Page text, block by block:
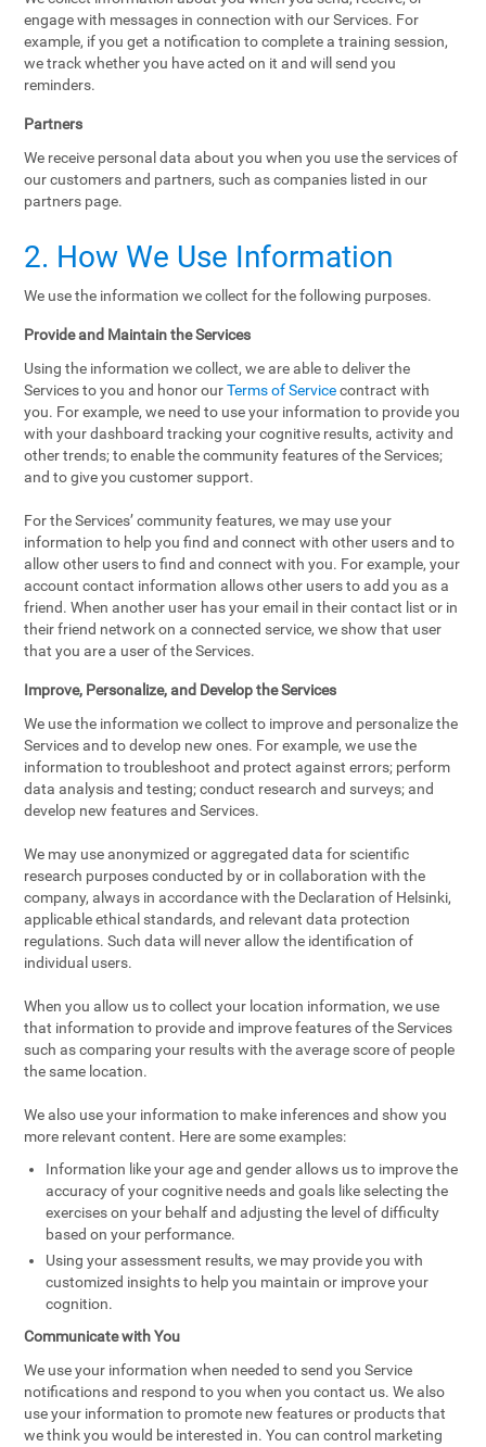
engage with messages in connection with our Services. For
example, if you get a notification to complete a training session,
we track whether you have acted on it and will send you
reminders.
Partners
We receive personal data about you when you use the services of
our customers and partners, such as companies listed in our
partners page.
2. How We Use Information
We use the information we collect for the following purposes.
Provide and Maintain the Services
Using the information we collect, we are able to deliver the
Services to you and honor ourTerms of Servicecontract with
you. For example, we need to use your information to provide you
with your dashboard tracking your cognitive results, activity and
other trends; to enable the community features of the Services;
and to give you customer support.
For the Services’ community features, we may use your
information to help you find and connect with other users and to
allow other users to find and connect with you. For example, your
account contact information allows other users to add you as a
friend. When another user has your email in their contact list or in
their friend network on a connected service, we show that user
that you are a user of the Services.
Improve, Personalize, and Develop the Services
We use the information we collect to improve and personalize the
Services and to develop new ones. For example, we use the
information to troubleshoot and protect against errors; perform
data analysis and testing; conduct research and surveys; and
develop new features and Services.
We may use anonymized or aggregated data for scientific
research purposes conducted by or in collaboration with the
company, always in accordance with the Declaration of Helsinki,
applicable ethical standards, and relevant data protection
regulations. Such data will never allow the identification of
individual users.
When you allow us to collect your location information, we use
that information to provide and improve features of the Services
such as comparing your results with the average score of people
the same location.
We also use your information to make inferences and show you
more relevant content. Here are some examples:
Information like your age and gender allows us to improve the
accuracy of your cognitive needs and goals like selecting the
exercises on your behalf and adjusting the level of difficulty
based on your performance.
Using your assessment results, we may provide you with
customized insights to help you maintain or improve your
cognition.
Communicate with You
We use your information when needed to send you Service
notifications and respond to you when you contact us. We also
use your information to promote new features or products that
we think you would be interested in. You can control marketing